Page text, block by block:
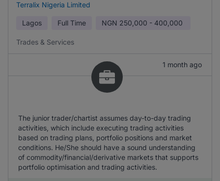
Terralix Nigeria Limited
Lagos Full Time NGN 250,000 - 400,000
Trades & Services
1 month ago
The junior trader/chartist assumes day-to-day trading
activities, which include executing trading activities
based on trading plans, portfolio positions and market
conditions. He/She should have a sound understanding
of commodity/financial/derivative markets that supports
portfolio optimisation and trading activities.